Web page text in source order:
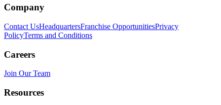
Company
Contact UsHeadquartersFranchise OpportunitiesPrivacy
PolicyTerms and Conditions
Careers
Join Our Team
Resources